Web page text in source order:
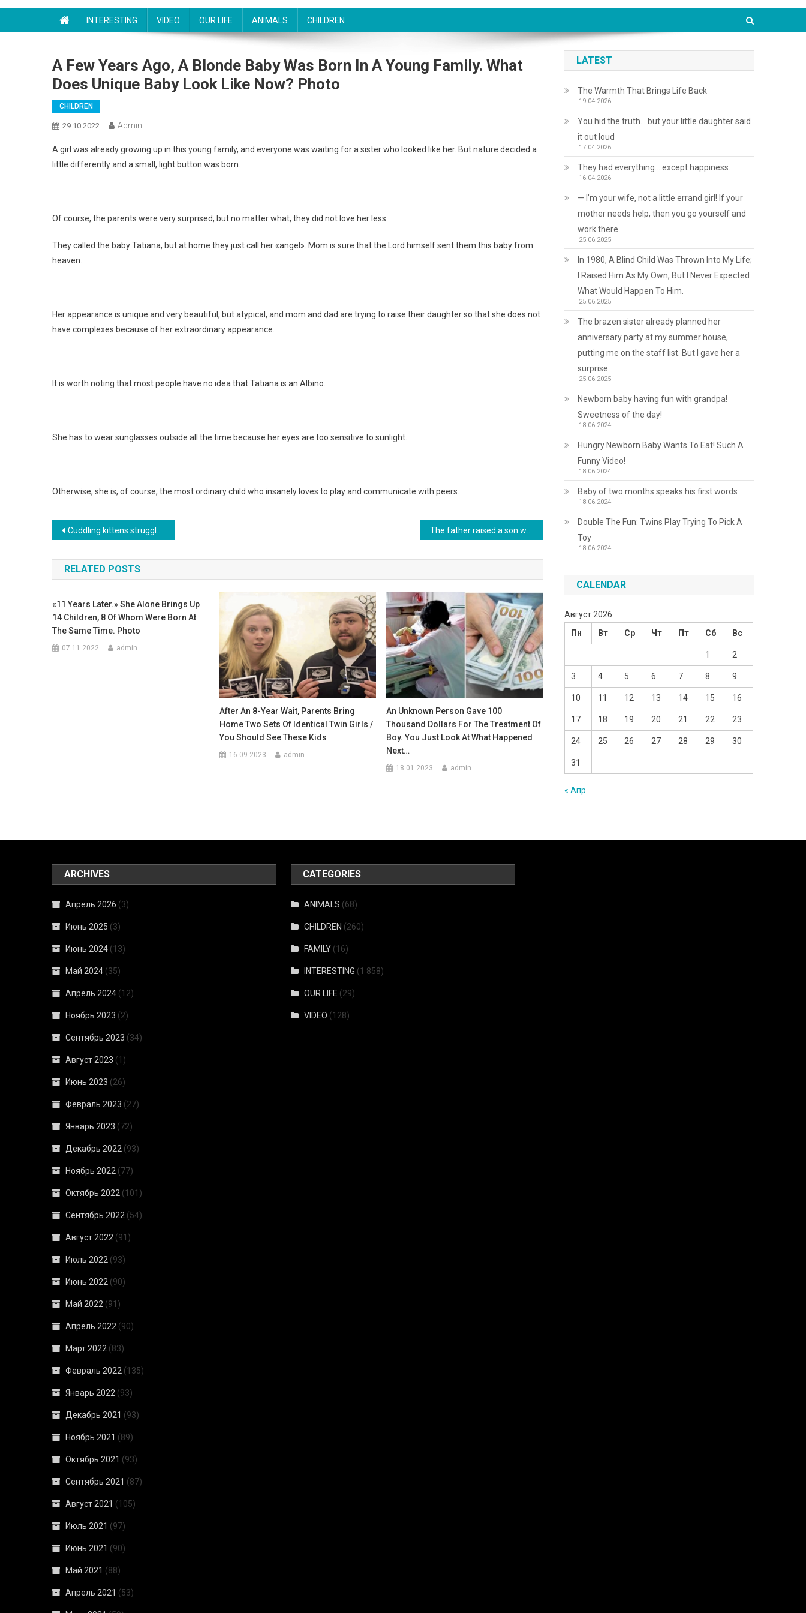
INTERESTING VIDEO OUR LIFE ANIMALS CHILDREN
A Few Years Ago, A Blonde Baby Was Born In A Young Family. What
Does Unique Baby Look Like Now? Photo
CHILDREN
29.10.2022 Admin
A girl was already growing up in this young family, and everyone was waiting for a sister who looked like her. But nature decided a
little differently and a small, light button was born.
Of course, the parents were very surprised, but no matter what, they did not love her less.
They called the baby Tatiana, but at home they just call her «angel». Mom is sure that the Lord himself sent them this baby from
heaven.
Her appearance is unique and very beautiful, but atypical, and mom and dad are trying to raise their daughter so that she does not
have complexes because of her extraordinary appearance.
It is worth noting that most people have no idea that Tatiana is an Albino.
She has to wear sunglasses outside all the time because her eyes are too sensitive to sunlight.
Otherwise, she is, of course, the most ordinary child who insanely loves to play and communicate with peers.
Навигация
по
записям
Cuddling kittens struggled to survive on the street for several days. Photo
RELATED POSTS
«11 Years Later.» She Alone Brings Up
14 Children, 8 Of Whom Were Born At
The Same Time. Photo
07.11.2022 admin
After An 8-Year Wait, Parents Bring
Home Two Sets Of Identical Twin Girls /
You Should See These Kids
16.09.2023 admin
An Unknown Person Gave 100
Thousand Dollars For The Treatment Of
Boy. You Just Look At What Happened
Next…
18.01.2023 admin
LATEST
The Warmth That Brings Life Back
19.04.2026
You hid the truth… but your little daughter said
it out loud
17.04.2026
They had everything… except happiness.
16.04.2026
— I’m your wife, not a little errand girl! If your
mother needs help, then you go yourself and
work there
25.06.2025
In 1980, A Blind Child Was Thrown Into My Life;
I Raised Him As My Own, But I Never Expected
What Would Happen To Him.
25.06.2025
The brazen sister already planned her
anniversary party at my summer house,
putting me on the staff list. But I gave her a
surprise.
25.06.2025
Newborn baby having fun with grandpa!
Sweetness of the day!
18.06.2024
Hungry Newborn Baby Wants To Eat! Such A
Funny Video!
18.06.2024
Baby of two months speaks his first words
18.06.2024
Double The Fun: Twins Play Trying To Pick A
Toy
18.06.2024
CALENDAR
Август 2026
Пн
Вт Ср Чт Пт Сб Вс
1 2
3 4 5 6 7 8 9
10 11 12 13 14 15 16
17 18 19 20 21 22 23
24 25 26 27 28 29 30
31
« Апр
ARCHIVES
Апрель 2026 (3)
Июнь 2025 (3)
Июнь 2024 (13)
Май 2024 (35)
Апрель 2024 (12)
Ноябрь 2023 (2)
Сентябрь 2023 (34)
Август 2023 (1)
Июнь 2023 (26)
Февраль 2023 (27)
Январь 2023 (72)
Декабрь 2022 (93)
Ноябрь 2022 (77)
Октябрь 2022 (101)
Сентябрь 2022 (54)
Август 2022 (91)
Июль 2022 (93)
Июнь 2022 (90)
Май 2022 (91)
Апрель 2022 (90)
Март 2022 (83)
Февраль 2022 (135)
Январь 2022 (93)
Декабрь 2021 (93)
Ноябрь 2021 (89)
Октябрь 2021 (93)
Сентябрь 2021 (87)
Август 2021 (105)
Июль 2021 (97)
Июнь 2021 (90)
Май 2021 (88)
Апрель 2021 (53)
CATEGORIES
ANIMALS (68)
CHILDREN (260)
FAMILY (16)
INTERESTING (1 858)
OUR LIFE (29)
VIDEO (128)